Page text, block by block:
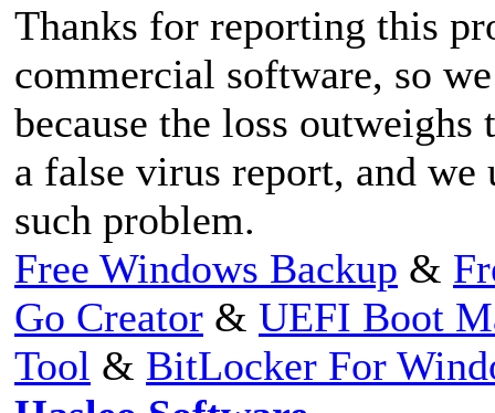
Thanks for reporting this
commercial software, so
because the loss
a false virus report, and we
such problem.
Free Windows Backup &
Go Creator & UEFI Boot
Tool & BitLocker For